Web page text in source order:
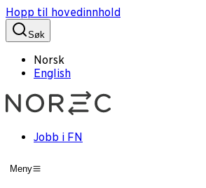
Hopp til hovedinnhold
Søk
Norsk
English
Jobb i FN
Meny